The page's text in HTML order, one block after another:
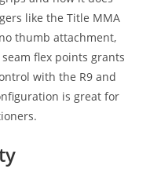
like the Title MMA
thumb attachment,
flex points grants
with the R9 and
is great for